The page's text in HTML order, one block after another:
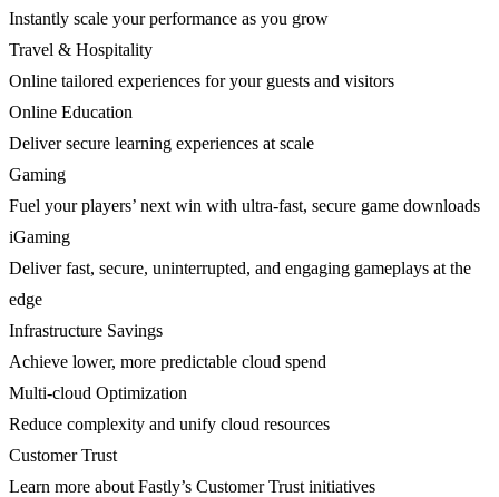
Instantly scale your performance as you grow
Travel & Hospitality
Online tailored experiences for your guests and visitors
Online Education
Deliver secure learning experiences at scale
Gaming
Fuel your players’ next win with ultra-fast, secure game downloads
iGaming
Deliver fast, secure, uninterrupted, and engaging gameplays at the
edge
Infrastructure Savings
Achieve lower, more predictable cloud spend
Multi-cloud Optimization
Reduce complexity and unify cloud resources
Customer Trust
Learn more about Fastly’s Customer Trust initiatives